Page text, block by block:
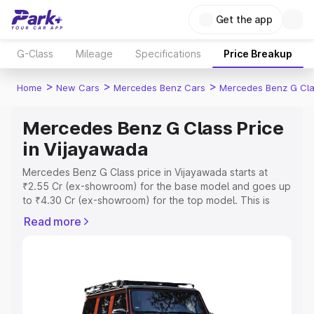
Get the app
G-Class Mileage Specifications Price Breakup
Home > New Cars > Mercedes Benz Cars > Mercedes Benz G
Mercedes Benz G Class Price
in Vijayawada
Mercedes Benz G Class price in Vijayawada starts at
₹2.55 Cr (ex-showroom) for the base model and goes up
to ₹4.30 Cr (ex-showroom) for the top model. This is
which includes RTO or Registration Cost, Insurance Cost.
Read more